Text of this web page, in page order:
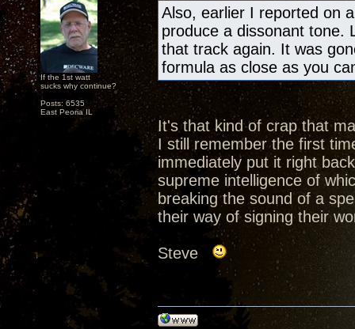
If the 1st watt
sucks why continue?
Posts: 6535
East Peoria IL
Also, earlier I reported on
produce a dissonant tone.
that track again. It was
formula as close as you
It's that kind of crap that
I still remember the first
immediately put it right
supreme intelligence of
breaking the sound of a
their way of signing their
Steve